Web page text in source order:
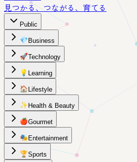
見つかる、つながる、育てる
Public
💎 Business
🚀Technology
💡 Learning
🏠 Lifestyle
✨ Health & Beauty
🍎Gourmet
🎭 Entertainment
🏆Sports